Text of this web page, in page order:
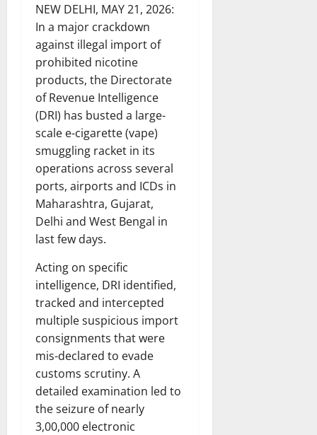
NEW DELHI, MAY 21, 2026:
In a major crackdown
against illegal import of
prohibited nicotine
products, the Directorate
of Revenue Intelligence
(DRI) has busted a large-
scale e-cigarette (vape)
smuggling racket in its
operations across several
ports, airports and ICDs in
Maharashtra, Gujarat,
Delhi and West Bengal in
last few days.
Acting on specific
intelligence, DRI identified,
tracked and intercepted
multiple suspicious import
consignments that were
mis-declared to evade
customs scrutiny. A
detailed examination led to
the seizure of nearly
3,00,000 electronic